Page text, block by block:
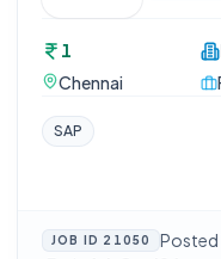
1
Chennai
SAP
JOB ID 21050 Posted